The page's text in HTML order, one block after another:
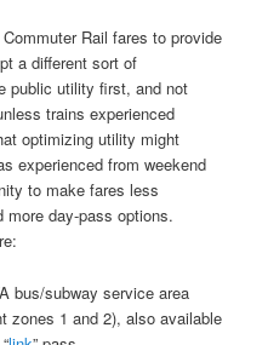
Rail fares to provide
a different sort of
public utility first, and not
trains experienced
optimizing utility might
experienced from weekend
to make fares less
more day-pass options.
bus/subway service area
zones 1 and 2), also available